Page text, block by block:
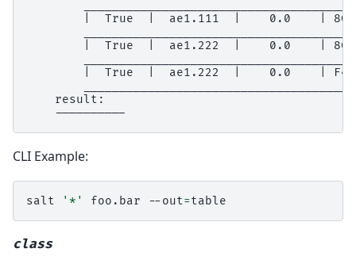
|  True  |  ae1.111  |    0.0    |
|  True  |  ae1.222  |    0.0    |
|  True  |  ae1.222  |    0.0    |
    result:
CLI Example:
salt '*' foo.bar --out=
class